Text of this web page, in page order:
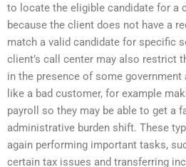
to locate the eligible candidate for a
because the client does not have a
match a valid candidate for specific
client’s call center may also restrict
in the presence of some
like a bad customer, for example
payroll so they may be able to get a
administrative burden shift. These
again performing important tasks,
certain tax issues and transferring